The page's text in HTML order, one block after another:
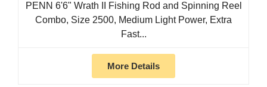
PENN 6'6" Wrath II Fishing Rod and Spinning Reel
Combo, Size 2500, Medium Light Power, Extra
Fast...
More Details